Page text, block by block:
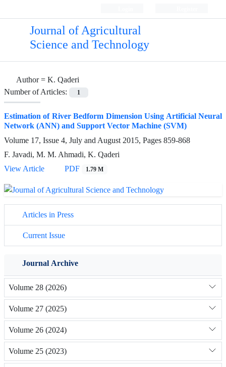
Journal of Agricultural
Science and Technology
Author = K. Qaderi
Number of Articles:
1
Estimation of River Bedform Dimension Using Artificial Neural
Network (ANN) and Support Vector Machine (SVM)
Volume 17, Issue 4, July and August 2015, Pages 859-868
F. Javadi, M. M. Ahmadi, K. Qaderi
View Article
PDF 1.79 M
Articles in Press
Current Issue
Journal Archive
Volume 28 (2026)
Volume 27 (2025)
Volume 26 (2024)
Volume 25 (2023)